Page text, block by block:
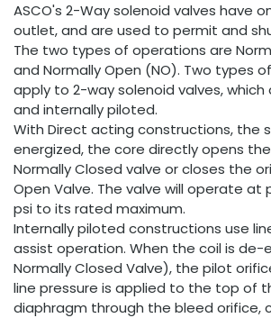
ASCO's 2-Way solenoid valves have
outlet, and are used to permit and
The two types of operations are
and Normally Open (NO). Two types
apply to 2-way solenoid valves,
and internally piloted.
With Direct acting constructions, the
energized, the core directly opens
Normally Closed valve or closes the
Open Valve. The valve will operate at
psi to its rated maximum.
Internally piloted constructions use
assist operation. When the coil is de-
Normally Closed Valve), the pilot
line pressure is applied to the top of
diaphragm through the bleed orifice,